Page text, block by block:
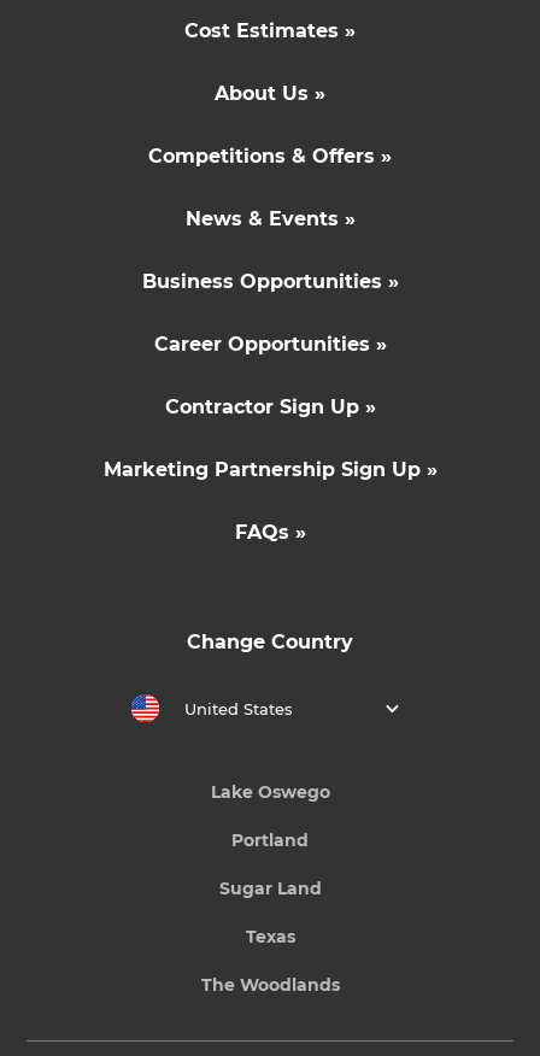
Cost Estimates »
About Us »
Competitions & Offers »
News & Events »
Business Opportunities »
Career Opportunities »
Contractor Sign Up »
Marketing Partnership Sign Up »
FAQs »
Change Country
United States
Lake Oswego
Portland
Sugar Land
Texas
The Woodlands